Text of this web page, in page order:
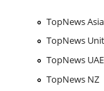
TopNews Asia
TopNews
TopNews UAE
TopNews NZ